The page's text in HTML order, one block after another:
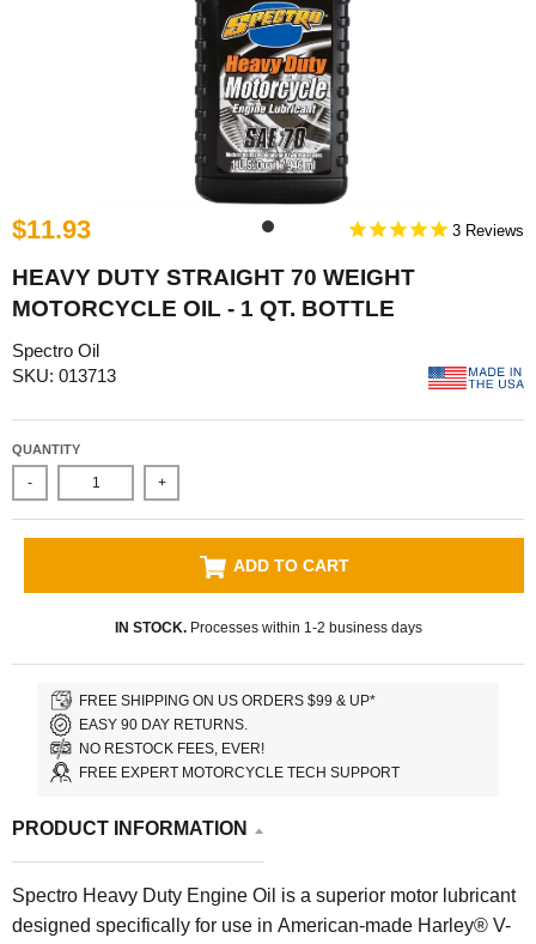
$11.93 3
HEAVY DUTY STRAIGHT 70 WEIGHT
MOTORCYCLE OIL - 1 QT. BOTTLE
Spectro Oil
SKU: 013713
QUANTITY
- +
ADD TO CART
IN STOCK.Processes within 1-2 business days
FREE SHIPPING ON US ORDERS $99 & UP*
EASY 90 DAY RETURNS.
NO RESTOCK FEES, EVER!
FREE EXPERT MOTORCYCLE TECH SUPPORT
PRODUCT INFORMATION
Spectro Heavy Duty Engine Oil is a superior motor lubricant
designed specifically for use in American-made Harley® V-